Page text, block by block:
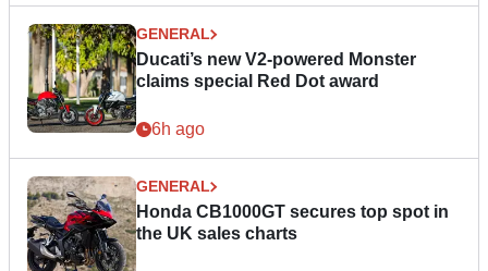
GENERAL
Ducati’s new V2-powered Monster
claims special Red Dot award
6h ago
GENERAL
Honda CB1000GT secures top spot in
the UK sales charts